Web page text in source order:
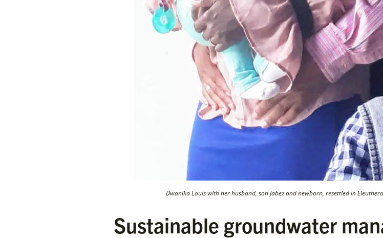
Dwanika Louis with her husband, son Jabez and newborn, resettled in Eleuthera,
Sustainable groundwater